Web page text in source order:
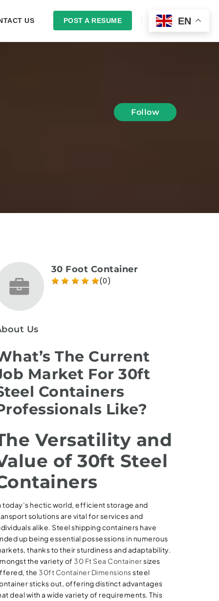
US POST A RESUME LOGIN
Follow
30 Foot Container
(0)
Us
The Current
Market For 30ft
Containers
Like?
Versatility and
of 30ft Steel
today’s hectic world, efficient storage and
solutions are vital for services and
alike. Steel shipping containers have
up being essential possessions in numerous
thanks to their sturdiness and adaptability.
the variety of 30 Ft Sea Containersizes
the 30ft Container Dimensionssteel
sticks out, offering distinct advantages
deal with a wide variety of requirements. This
EN